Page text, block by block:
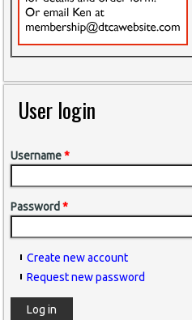
User login
Username*
Password *
Create new account
Request new password